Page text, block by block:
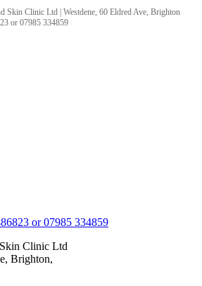
Skin Clinic Ltd | Westdene, 60 Eldred Ave Brighton
or 07985 334859
or 07985 334859
Clinic Ltd
Brighton,